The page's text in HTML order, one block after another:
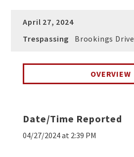
April 27, 2024
Trespassing
Brookings Drive
OVERVIEW
Date/Time Reported
04/27/2024 at 2:39 PM